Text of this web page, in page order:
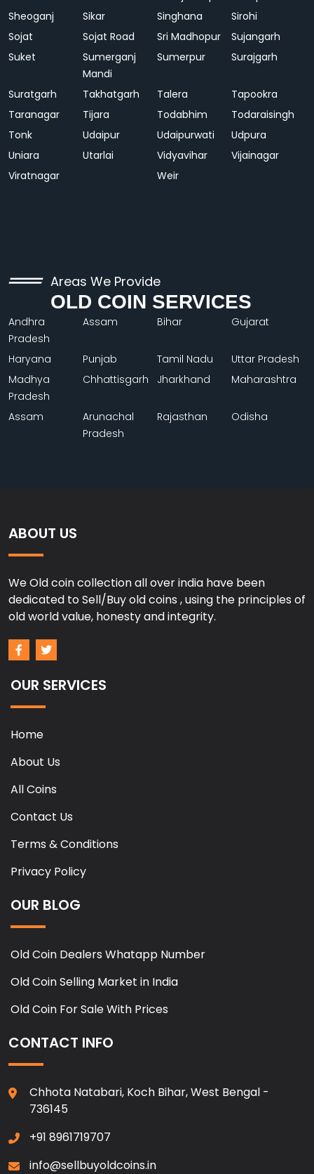
Sheoganj
Sikar Singhana
Sirohi
Sojat
Sojat Road Sri Madhopur
Sujangarh
Suket
Sumerganj
Mandi
Sumerpur Surajgarh
Suratgarh Takhatgarh Talera
Tapookra
Taranagar
Tijara Todabhim
Todaraisingh
Tonk
Udaipur Udaipurwati
Udpura
Uniara
Utarlai Vidyavihar
Vijainagar
Viratnagar
Weir
Areas We Provide
OLD COIN SERVICES
Andhra
Pradesh
Assam Bihar Gujarat
Haryana Punjab Tamil Nadu
Uttar Pradesh
Madhya
Pradesh
Chhattisgarh Jharkhand Maharashtra
Assam
Arunachal
Pradesh
Rajasthan Odisha
ABOUT US
We Old coin collection all over india have been
dedicated to Sell/Buy old coins , using the principles of
old world value, honesty and integrity.
OUR SERVICES
Home
About Us
All Coins
Contact Us
Terms & Conditions
Privacy Policy
OUR BLOG
Old Coin Dealers Whatapp Number
Old Coin Selling Market in India
Old Coin For Sale With Prices
CONTACT INFO
Chhota Natabari, Koch Bihar, West Bengal -
736145
+91 8961719707
info@sellbuyoldcoins.in